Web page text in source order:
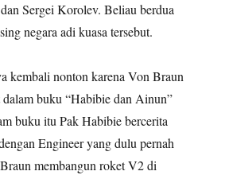
Sergei Korolev. Beliau berdua
negara adi kuasa tersebut.
kembali nonton karena Von Braun
dalam buku “Habibie dan Ainun”
buku itu Pak Habibie bercerita
Engineer yang dulu pernah
membangun roket V2 di